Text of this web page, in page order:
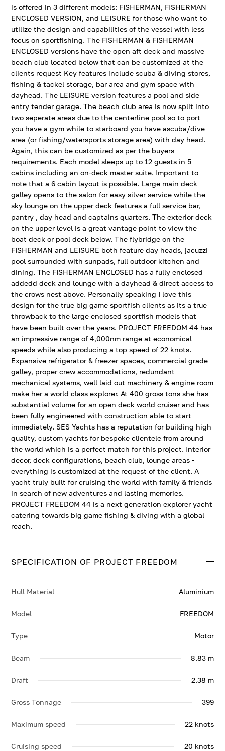
is offered in 3 different models: FISHERMAN, FISHERMAN
ENCLOSED VERSION, and LEISURE for those who want to
utilize the design and capabilities of the vessel with less
focus on sportfishing. The FISHERMAN & FISHERMAN
ENCLOSED versions have the open aft deck and massive
beach club located below that can be customized at the
clients request Key features include scuba & diving stores,
fishing & tackel storage, bar area and gym space with
dayhead. The LEISURE version features a pool and side
entry tender garage. The beach club area is now split into
two seperate areas due to the centerline pool so to port
you have a gym while to starboard you have ascuba/dive
area (or fishing/watersports storage area) with day head.
Again, this can be customized as per the buyers
requirements. Each model sleeps up to 12 guests in 5
cabins including an on-deck master suite. Important to
note that a 6 cabin layout is possible. Large main deck
galley opens to the salon for easy silver service while the
sky lounge on the upper deck features a full service bar,
pantry , day head and captains quarters. The exterior deck
on the upper level is a great vantage point to view the
boat deck or pool deck below. The flybridge on the
FISHERMAN and LEISURE both feature day heads, jacuzzi
pool surrounded with sunpads, full outdoor kitchen and
dining. The FISHERMAN ENCLOSED has a fully enclosed
addedd deck and lounge with a dayhead & direct access to
the crows nest above. Personally speaking I love this
design for the true big game sportfish clients as its a true
throwback to the large enclosed sportfish models that
have been built over the years. PROJECT FREEDOM 44 has
an impressive range of 4,000nm range at economical
speeds while also producing a top speed of 22 knots.
Expansive refrigerator & freezer spaces, commercial grade
galley, proper crew accommodations, redundant
mechanical systems, well laid out machinery & engine room
make her a world class explorer. At 400 gross tons she has
substantial volume for an open deck world cruiser and has
been fully engineered with construction able to start
immediately. SES Yachts has a reputation for building high
quality, custom yachts for bespoke clientele from around
the world which is a perfect match for this project. Interior
decor, deck configurations, beach club, lounge areas -
everything is customized at the request of the client. A
yacht truly built for cruising the world with family & friends
in search of new adventures and lasting memories.
PROJECT FREEDOM 44 is a next generation explorer yacht
catering towards big game fishing & diving with a global
reach.
SPECIFICATION OF PROJECT FREEDOM
Hull Material Aluminium
Model FREEDOM
Type Motor
Beam 8.83 m
Draft 2.38 m
Gross Tonnage 399
Maximum speed 22 knots
Cruising speed 20 knots